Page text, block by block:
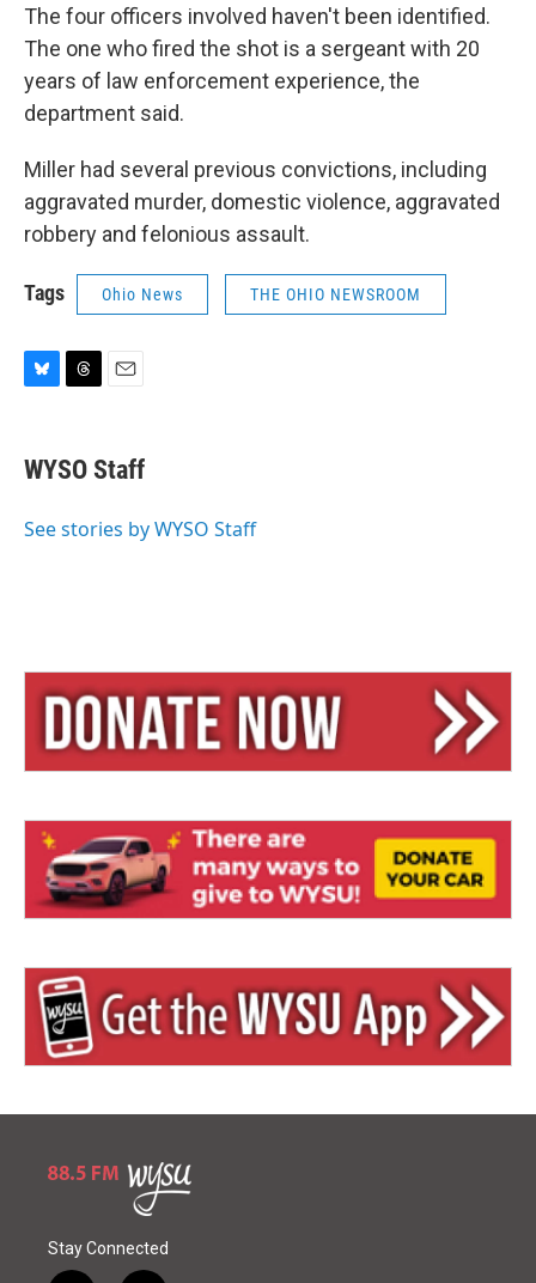
The four officers involved haven't been identified.
The one who fired the shot is a sergeant with 20
years of law enforcement experience, the
department said.
Miller had several previous convictions, including
aggravated murder, domestic violence, aggravated
robbery and felonious assault.
Tags Ohio News THE OHIO NEWSROOM
e
s
y
e
a
s
i
l
WYSO Staff
See stories by WYSO Staff
Stay Connected